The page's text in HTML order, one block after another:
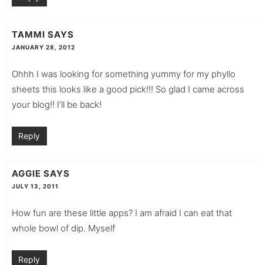
TAMMI SAYS
JANUARY 28, 2012
Ohhh I was looking for something yummy for my phyllo
sheets this looks like a good pick!!! So glad I came across
your blog!! I’ll be back!
Reply
AGGIE SAYS
JULY 13, 2011
How fun are these little apps? I am afraid I can eat that
whole bowl of dip. Myself
Reply